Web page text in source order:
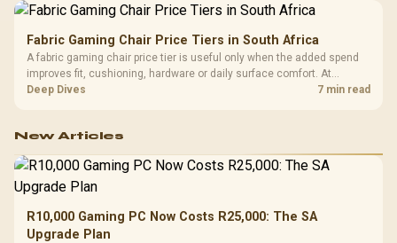
Fabric Gaming Chair Price Tiers in South Africa
A fabric gaming chair price tier is useful only when the added spend
improves fit, cushioning, hardware or daily surface comfort. At
R7,899, the HERO TX provides a premium South African benchmark
Deep Dives 7 min read
New Articles
R10,000 Gaming PC Now Costs R25,000: The SA
Upgrade Plan